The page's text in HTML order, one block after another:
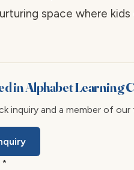
space where
in Alphabet Learning
inquiry and a member of
*